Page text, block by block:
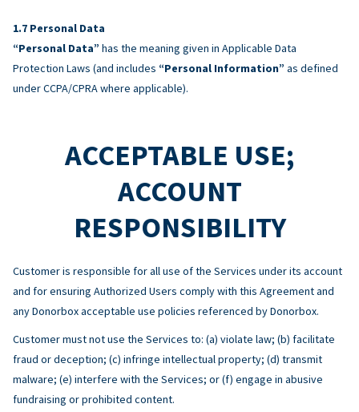
Personal Data
“Personal Data” has the meaning given in Applicable Data
Protection Laws (and includes “Personal Information” as defined
under CCPA/CPRA where applicable).
ACCEPTABLE USE;
ACCOUNT
RESPONSIBILITY
Customer is responsible for all use of the Services under its account
and for ensuring Authorized Users comply with this Agreement and
any Donorbox acceptable use policies referenced by Donorbox.
Customer must not use the Services to: (a) violate law; (b) facilitate
fraud or deception; (c) infringe intellectual property; (d) transmit
malware; (e) interfere with the Services; or (f) engage in abusive
fundraising or prohibited content.